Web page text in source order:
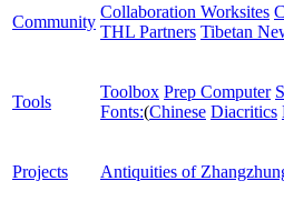
Community
Collaboration Worksites
THL Partners Tibetan
Tools
Toolbox Prep Computer
Fonts:(Chinese Diacritics
Projects Antiquities of